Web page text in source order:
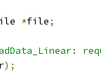
*file;
);